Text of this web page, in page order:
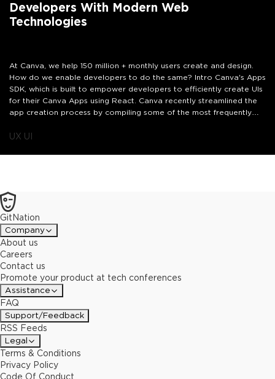
Developers With Modern Web
Technologies
At Canva, we help 150 million + monthly users create and design.
How do we enable developers to do the same? Intro Canva's Apps
SDK, which is built to empower developers to efficiently create UIs
for their Canva Apps using React. Canva recently streamlined the
app creation process by compiling some of the most frequently
our @Canva /app-ui-kit package. I'll be sharing how we iterated
UX UI
GitNation
Company
About us
Careers
Contact us
Promote your product at tech conferences
Assistance
FAQ
Support/Feedback
RSS Feeds
Legal
Terms & Conditions
Privacy Policy
Code Of Conduct